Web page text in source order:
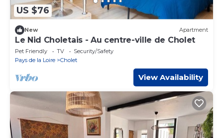
US $76
New Apartment
Le Nid Choletais - Au centre-ville de Cholet
Pet Friendly TV
Security/Safety
Pays de la Loire
Cholet
View Availability